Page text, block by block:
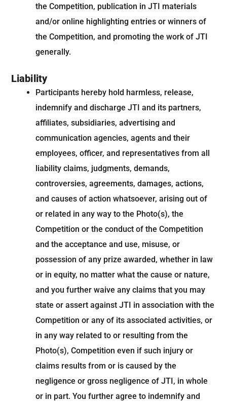
the Competition, publication in JTI materials
and/or online highlighting entries or winners of
the Competition, and promoting the work of JTI
generally.
Liability
Participants hereby hold harmless, release,
indemnify and discharge JTI and its partners,
affiliates, subsidiaries, advertising and
communication agencies, agents and their
employees, officer, and representatives from all
liability claims, judgments, demands,
controversies, agreements, damages, actions,
and causes of action whatsoever, arising out of
or related in any way to the Photo(s), the
Competition or the conduct of the Competition
and the acceptance and use, misuse, or
possession of any prize awarded, whether in law
or in equity, no matter what the cause or nature,
and you further waive any claims that you may
state or assert against JTI in association with the
Competition or any of its associated activities, or
in any way related to or resulting from the
Photo(s), Competition even if such injury or
claims results from or is caused by the
negligence or gross negligence of JTI, in whole
or in part. You further agree to indemnify and